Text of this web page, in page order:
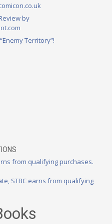
by
Territory”!
from qualifying purchases.
STBC earns from qualifying